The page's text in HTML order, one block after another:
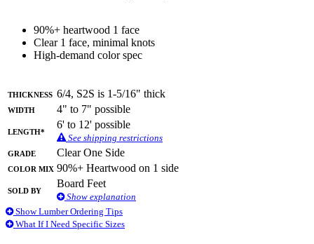
90%+ heartwood 1 face
Clear 1 face, minimal knots
High-demand color spec
Thickness 6/4, S2S is 1-5/16" thick
Width
4" to 7" possible
Length*
6' to 12' possible
See shipping restrictions
Grade
Clear One Side
Color Mix 90%+ Heartwood on 1 side
Sold By
Board Feet
Show explanation
Show Lumber Ordering Tips
What If I Need Specific Sizes